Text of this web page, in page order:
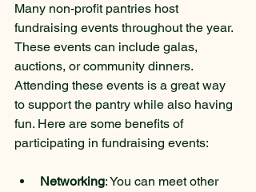
Many non-profit pantries host
fundraising events throughout the year.
These events can include galas,
auctions, or community dinners.
Attending these events is a great way
to support the pantry while also having
fun. Here are some benefits of
participating in fundraising events:
Networking: You can meet other